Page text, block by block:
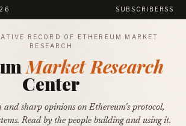
SUBSCRIBE RSS
RECORD OF ETHEREUM MARKET
RESEARCH
Market Research
Center
and sharp opinions on Ethereum's protocol,
Read by the people building and using it.